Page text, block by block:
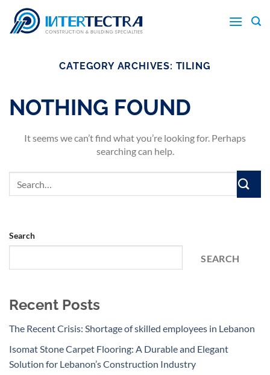
content
CATEGORY ARCHIVES: TILING
NOTHING FOUND
It seems we can’t find what you’re looking for. Perhaps
searching can help.
Search
SEARCH
Recent Posts
The Recent Crisis: Shortage of skilled employees in Lebanon
Isomat Stone Carpet Flooring: A Durable and Elegant
Solution for Lebanon’s Construction Industry